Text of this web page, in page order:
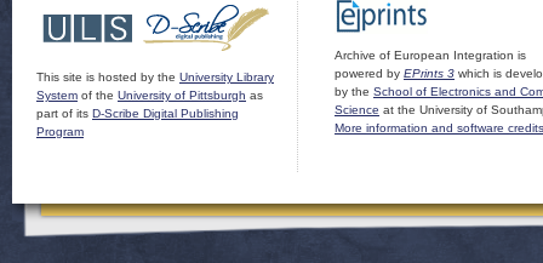
This site is hosted by the University Library
System of the University of Pittsburgh as
part of its D-Scribe Digital Publishing
Program
Archive of European Integration is
powered by EPrints 3 which is
by the School of Electronics and
Science at the University of
More information and software credits